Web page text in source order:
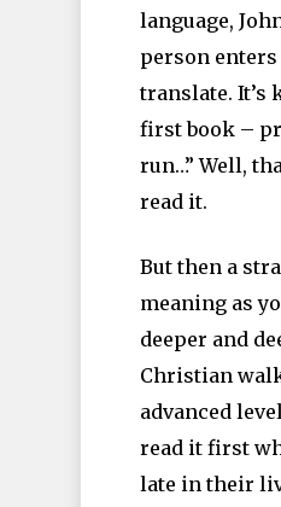
language,
person
translate. It’s
first book –
run…” Well,
read it.
But then a
meaning as
deeper and
Christian
advanced
read it first
late in their